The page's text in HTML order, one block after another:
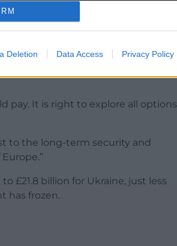
Deletion Data Access Privacy Policy
the Liberal Democrats calling for
support Ukraine.
of pounds made available for
pay. It is right to explore all options
to the long-term security and
£21.8 billion for Ukraine, just less
has frozen.